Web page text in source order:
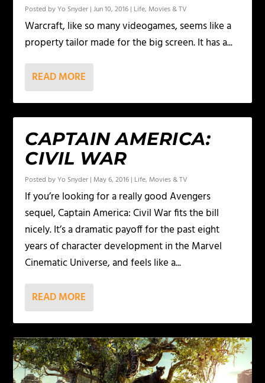
Posted byYo Snyder |Jun 10, 2016 | Life, Movies & TV
Warcraft, like so many videogames, seems like a
property tailor made for the big screen. It has a...
READ MORE
CAPTAIN AMERICA:
CIVIL WAR
Posted byYo Snyder | May 6, 2016 | Life, Movies & TV
If you’re looking for a really good Avengers
sequel, Captain America: Civil War fits the bill
nicely. It’s a dramatic payoff for the past eight
years of character development in the Marvel
Cinematic Universe, and feels like a...
READ MORE